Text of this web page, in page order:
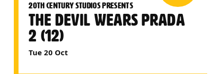
20TH CENTURY STUDIOS PRESENTS
THE DEVIL WEARS PRADA
2 (12)
Tue 20 Oct